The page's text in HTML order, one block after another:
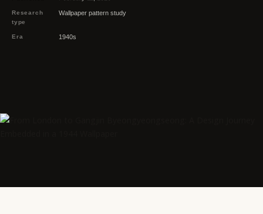
Research
type
Wallpaper pattern study
Era 1940s